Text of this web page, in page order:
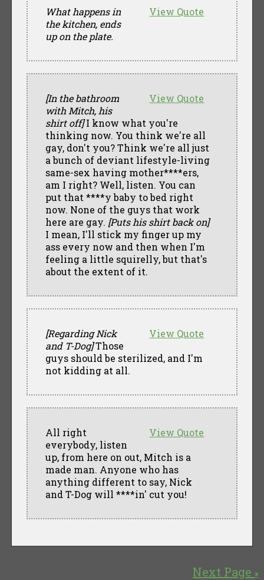
View Quote
What happens in
the kitchen, ends
up on the plate.
View Quote
[In the bathroom
with Mitch, his
shirt off]I know what you're
thinking now. You think we're all
gay, don't you? Think we're all just
a bunch of deviant lifestyle-living
same-sex having mother****ers,
am I right? Well, listen. You can
put that ****y baby to bed right
now. None of the guys that work
here are gay. [Puts his shirt back on]
I mean, I'll stick my finger up my
ass every now and then when I'm
feeling a little squirelly, but that's
about the extent of it.
View Quote
[Regarding Nick
and T-Dog]Those
guys should be sterilized, and I'm
not kidding at all.
View Quote
All right
everybody, listen
up, from here on out, Mitch is a
made man. Anyone who has
anything different to say, Nick
and T-Dog will ****in' cut you!
Next Page »